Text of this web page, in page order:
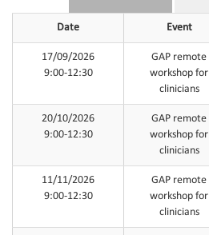
Date Event
17/09/2026
9:00-12:30
GAP remote
workshop for
clinicians
20/10/2026
9:00-12:30
GAP remote
workshop for
clinicians
11/11/2026
9:00-12:30
GAP remote
workshop for
clinicians